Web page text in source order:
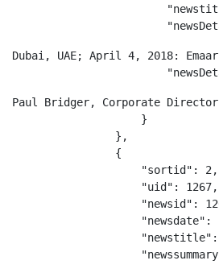
Dubai, UAE; April 4, 2018:
Paul Bridger, Corporate
                    }
                },
                {
                    "sortid": 2,
                    "uid": 1267,
"newsid":
"newsdate":